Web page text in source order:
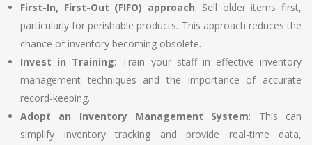
First-In, First-Out (FIFO) approach: Sell older items first,
particularly for perishable products. This approach reduces the
chance of inventory becoming obsolete.
Invest in Training: Train your staff in effective inventory
management techniques and the importance of accurate
record-keeping.
Adopt an Inventory Management System: This can
simplify inventory tracking and provide real-time data,